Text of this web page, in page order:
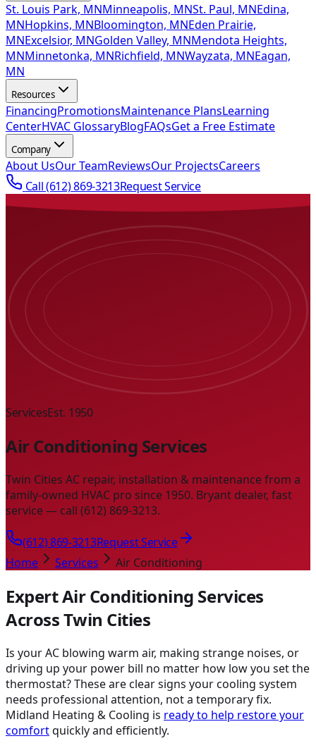
St. Louis Park, MNMinneapolis, MNSt. Paul, MNEdina,
MNHopkins, MNBloomington, MNEden Prairie,
MNExcelsior, MNGolden Valley, MNMendota Heights,
MNMinnetonka, MNRichfield, MNWayzata, MNEagan,
MN
Resources
FinancingPromotionsMaintenance PlansLearning
CenterHVAC GlossaryBlogFAQsGet a Free Estimate
Company
About UsOur TeamReviewsOur ProjectsCareers
Call(612) 869-3213Request Service
ServicesEst. 1950
Air Conditioning Services
Twin Cities AC repair, installation & maintenance from a
family-owned HVAC pro since 1950. Bryant dealer, fast
service — call (612) 869-3213.
(612) 869-3213Request Service
Home
Services Air Conditioning
Expert Air Conditioning Services
Across Twin Cities
Is your AC blowing warm air, making strange noises, or
driving up your power bill no matter how low you set the
thermostat? These are clear signs your cooling system
needs professional attention, not a temporary fix.
Midland Heating & Cooling is ready to help restore your
comfortquickly and efficiently.